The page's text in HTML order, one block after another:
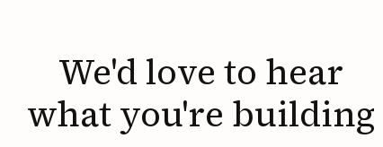
We'd love to hear
whatyou're building